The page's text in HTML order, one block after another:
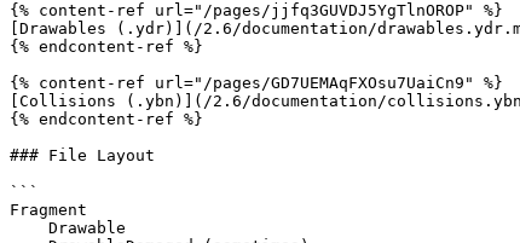
{% content-ref url="/pages/jjfq3GUVDJ5YgTlnOROP" %}
[Drawables (.ydr)](/2.6/documentation/
{% endcontent-ref %}
{% content-ref url="/pages/GD7UEMAqFXOsu7UaiCn9" %}
[Collisions (.ybn)](/2.6/documentation/
{% endcontent-ref %}
### File Layout
```
Fragment